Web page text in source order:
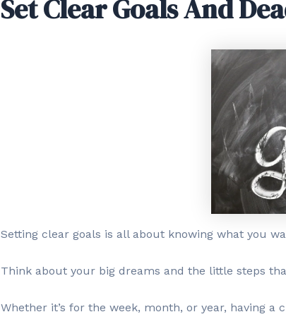
Set Clear Goals And
Setting clear goals is all about knowing what you
Think about your big dreams and the little steps
Whether it’s for the week, month, or year, having a